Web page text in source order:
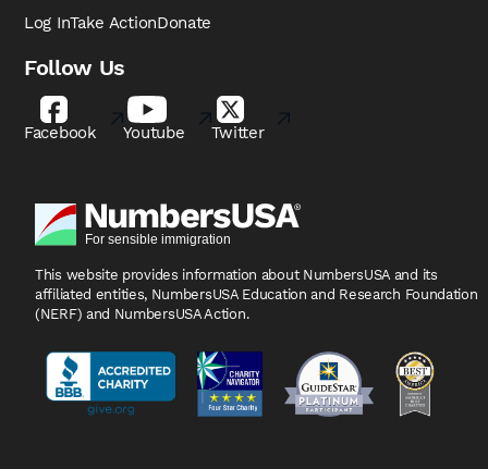
Log InTake ActionDonate
Follow Us
Facebook Youtube Twitter
This website provides information about NumbersUSA and its
affiliated entities, NumbersUSA Education and Research Foundation
(NERF) and NumbersUSA Action.